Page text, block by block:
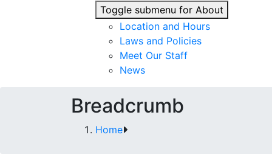
Toggle submenu for About
Location and Hours
Laws and Policies
Meet Our Staff
News
Breadcrumb
Home